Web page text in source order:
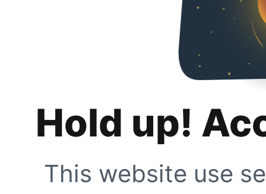
Hold up!
This website use